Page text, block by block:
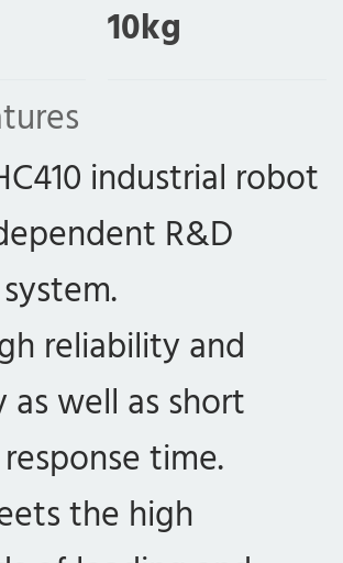
10kg
industrial robot
R&D
reliability and
well as short
time.
the high